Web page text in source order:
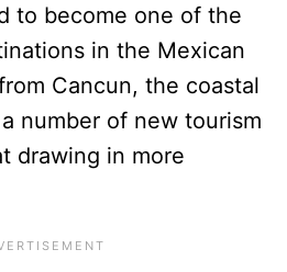
to become one of the
in the Mexican
Cancun, the coastal
number of new tourism
drawing in more